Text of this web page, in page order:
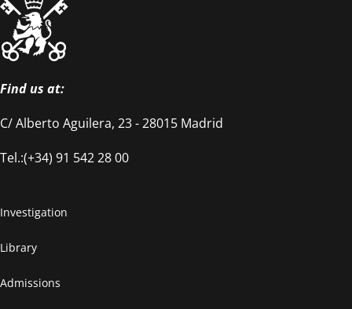
Find us at:
C/ Alberto Aguilera, 23 - 28015 Madrid
Tel.:(+34) 91 542 28 00
Investigation
Library
Admissions